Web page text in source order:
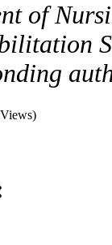
of